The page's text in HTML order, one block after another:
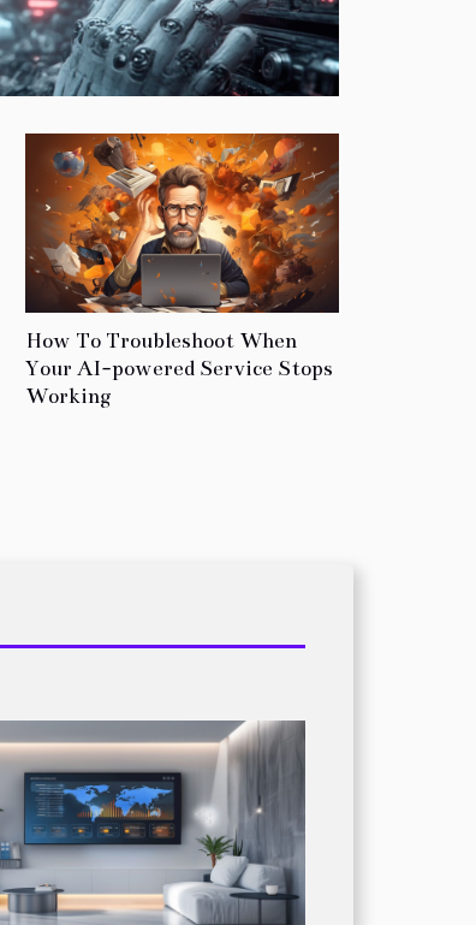
How To Troubleshoot When
Your AI-powered Service Stops
Working